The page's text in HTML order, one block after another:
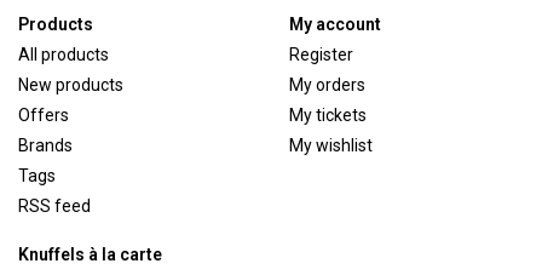
Products
All products
New products
Offers
Brands
Tags
RSS feed
My account
Register
My orders
My tickets
My wishlist
Knuffels à la carte